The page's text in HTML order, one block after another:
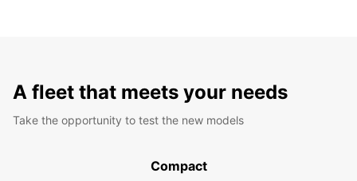
A fleet that meets your needs
Take the opportunity to test the new models
Compact